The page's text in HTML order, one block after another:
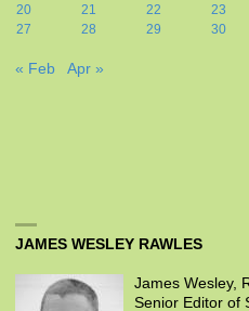
20
21 22 23
27
28 29 30
« Feb Apr »
JAMES WESLEY RAWLES
James Wesley,
Senior Editor of